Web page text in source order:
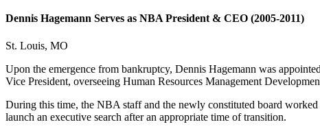
Dennis Hagemann Serves as NBA President & CEO (2005-2011)
St. Louis, MO
Upon the emergence from bankruptcy, Dennis Hagemann was
Vice President, overseeing Human Resources Management
During this time, the NBA staff and the newly constituted board
launch an executive search after an appropriate time of transition.